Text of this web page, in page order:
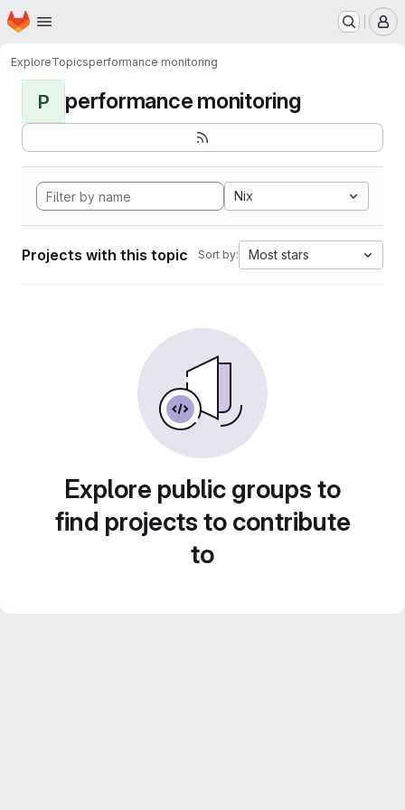
Skip to main content
Homepage
ExploreTopicsperformance monitoring
P performance monitoring
Nix
Projects with this topic Sort by: Most stars
Explore public groups to
find projects to contribute
to